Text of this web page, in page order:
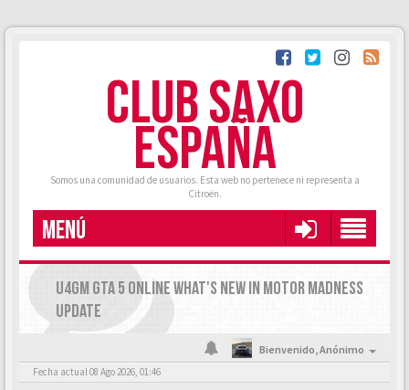
CLUB SAXO
ESPAÑA
Somos una comunidad de usuarios. Esta web no pertenece ni representa a
Citroën.
MENÚ
U4GM GTA 5 ONLINE WHAT'S NEW IN MOTOR MADNESS
UPDATE
Bienvenido,Anónimo
Fecha actual 08 Ago 2026, 01:46